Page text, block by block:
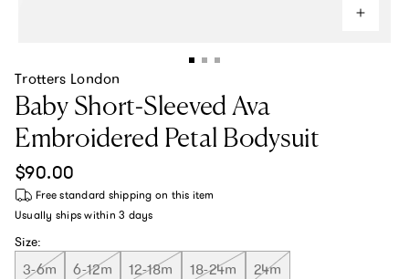
Trotters London
Baby Short-Sleeved Ava
Embroidered Petal Bodysuit
Regular price
$90.00
Free standard shipping on this item
Usually ships within 3 days
Size:
3-6m 6-12m 12-18m 18-24m 24m